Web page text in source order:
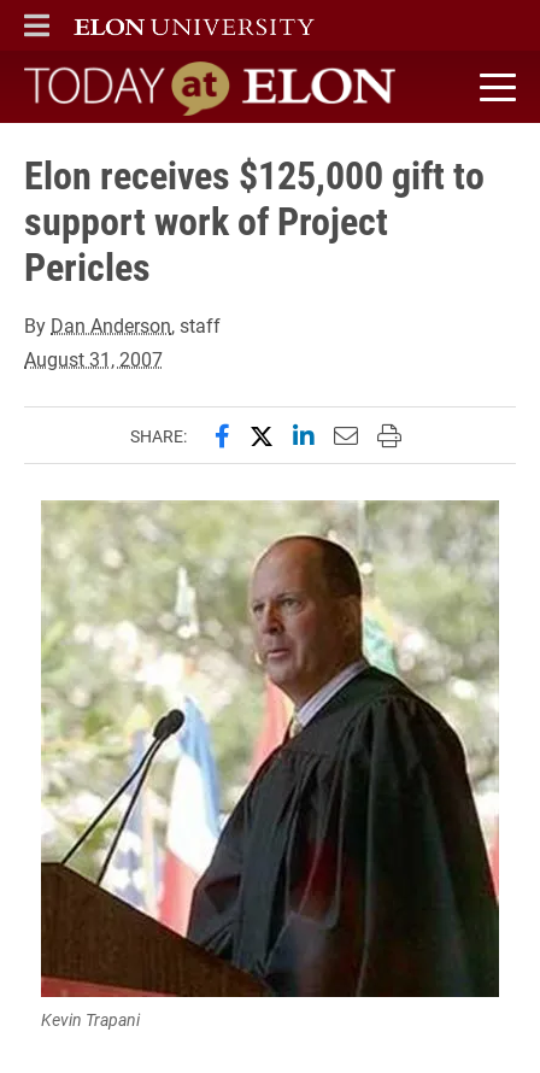
ELON
MAIN MENU
Today at Elon home
Elon receives $125,000 gift to
support work of Project
Pericles
By Dan Anderson, staff
August 31, 2007
SHARE: Share this page on Facebook
Share this page on X
Share this page on
Email this page to
Print this page
Kevin Trapani